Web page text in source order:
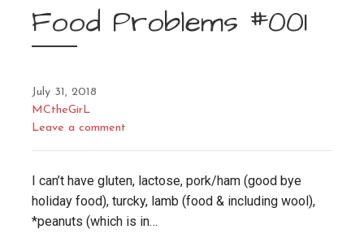
Food Problems #001
July 31, 2018
MCtheGirL
Leave a comment
I can’t have gluten, lactose, pork/ham (good bye
holiday food), turcky, lamb (food & including wool),
*peanuts (which is in…